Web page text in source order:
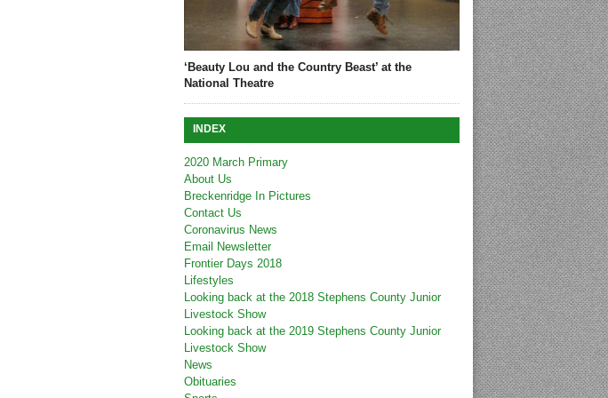
‘Beauty Lou and the Country Beast’ at the
National Theatre
INDEX
2020 March Primary
About Us
Breckenridge In Pictures
Contact Us
Coronavirus News
Email Newsletter
Frontier Days 2018
Lifestyles
Looking back at the 2018 Stephens County Junior
Livestock Show
Looking back at the 2019 Stephens County Junior
Livestock Show
News
Obituaries